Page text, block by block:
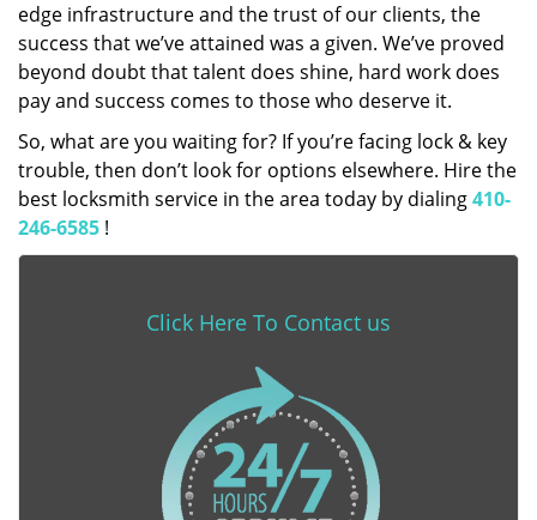
edge infrastructure and the trust of our clients, the
success that we’ve attained was a given. We’ve proved
beyond doubt that talent does shine, hard work does
pay and success comes to those who deserve it.
So, what are you waiting for? If you’re facing lock & key
trouble, then don’t look for options elsewhere. Hire the
best locksmith service in the area today by dialing410-
246-6585 !
Click Here To Contact us